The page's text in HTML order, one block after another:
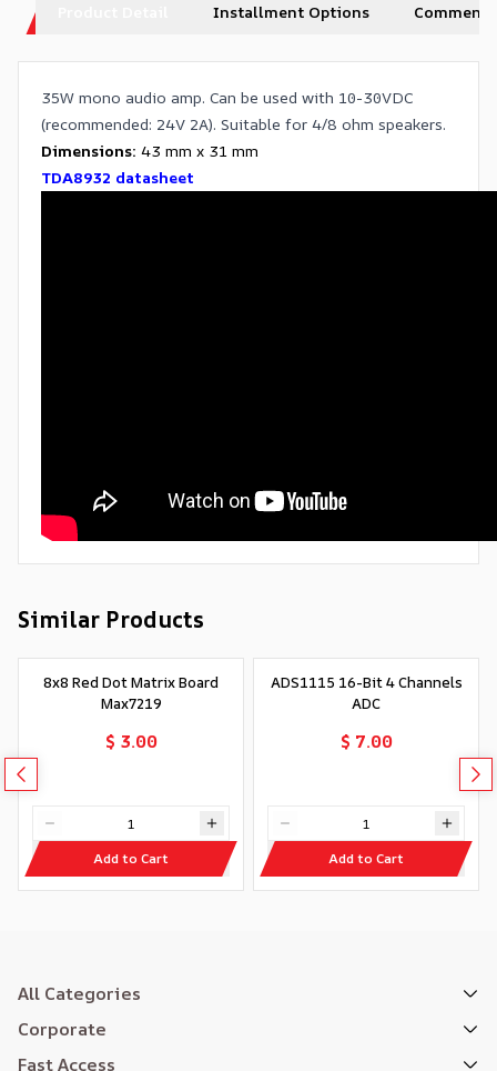
Installment Options Comments
35W mono audio amp. Can be used with 10-30VDC
(recommended: 24V 2A). Suitable for 4/8 ohm speakers.
Dimensions: 43 mm x 31 mm
TDA8932 datasheet
Similar Products
8x8 Red Dot Matrix Board
Max7219
$ 3.00
Add to Cart
ADS1115 16-Bit 4 Channels
ADC
$ 7.00
Add to Cart
All Categories
Corporate
Fast Access